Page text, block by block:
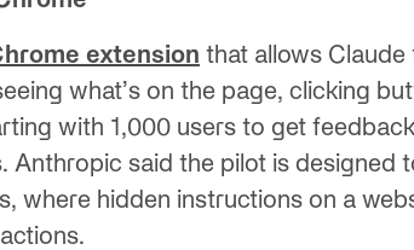
extension that allows Claude
what’s on the page, clicking
with 1,000 users to get
Anthropic said the pilot is designed
where hidden instructions on a